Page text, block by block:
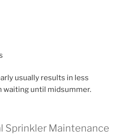
usually results in less
waiting until midsummer.
Sprinkler Maintenance